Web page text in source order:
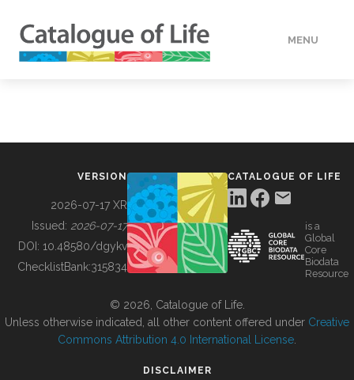
MENU
BUILDING COL
VERSION
2026-07-17 XR
Issued: 2026-07-17
DOI: 10.48580/dgykv
ChecklistBank:315834
CATALOGUE OF LIFE
is a
Global
Core
Biodata
Resource
© 2026, Catalogue of Life.
Unless otherwise indicated, all other content offered under Creative
Commons Attribution 4.0 International License
DISCLAIMER